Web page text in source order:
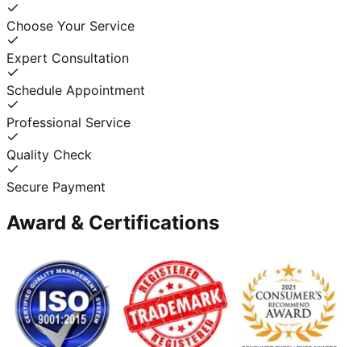
Choose Your Service
Expert Consultation
Schedule Appointment
Professional Service
Quality Check
Secure Payment
Award & Certifications